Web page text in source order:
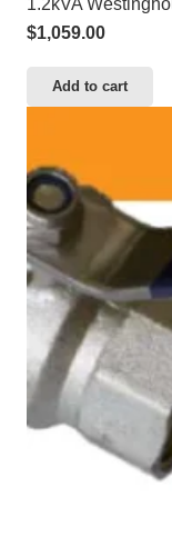
1.2kVA
$1,059.00
Add to cart